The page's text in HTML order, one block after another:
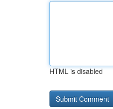
HTML is disabled